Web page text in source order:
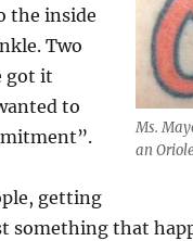
Ms.
an
the inside
Two
got it
to
getting
something that